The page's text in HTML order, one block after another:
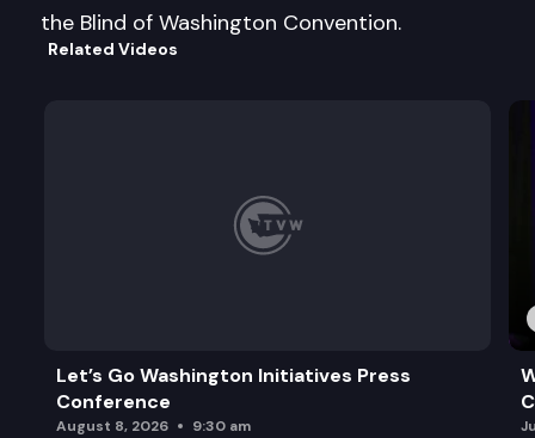
the Blind of Washington Convention.
Related Videos
Let’s Go Washington Initiatives Press
Conference
August 8, 2026 9:30 am